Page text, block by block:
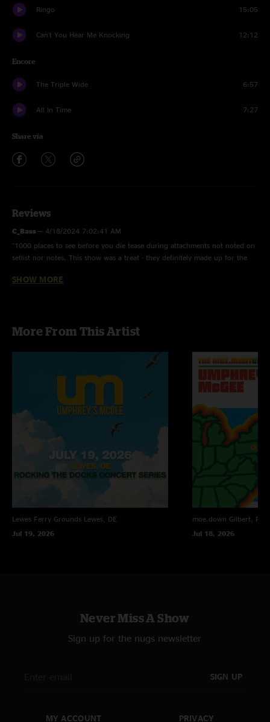
Ringo 15:05
Can't You Hear Me Knocking 12:12
Encore
The Triple Wide 6:57
All In Time 7:27
Share via
Reviews
C_Bass — 4/18/2024 7:02:41 AM
"1000 places to see before you die tease during attachments not noted on
setlist nor notes. This show was a treat - they definitely made up for the
"Crushed it UM!! It was a First Ave run chalk full of my personal favorites
so thanks for that. This Small Strides was super fun, that’s a distinct
memory that stands out from this night"
4/15/2024 7:03:58 AM
"That was a bad cover of Intersate Love Song. I got made fun of at work
"The floor was played in its entirety. Band had technical difficulties for 2/3
of the floor and went off stage for about hour to fix problem. 1st set 840-
Luc—4/14/2024 3:52:57 PM
"I'm loving the recent grunge covers!"
SHOW MORE
More From This Artist
Lewes Ferry Grounds Lewes, DE
Jul 19, 2026
moe.down Gilbert, PA
Jul 18, 2026
Never Miss A Show
Sign up for the nugs newsletter
SIGN UP
MY ACCOUNT PRIVACY